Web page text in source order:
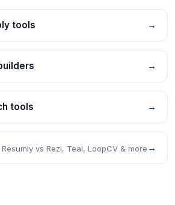
tools →
→
tools →
Resumly vs Rezi, Teal, LoopCV & more →